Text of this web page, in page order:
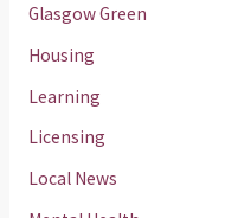
Glasgow Green
Housing
Learning
Licensing
Local News